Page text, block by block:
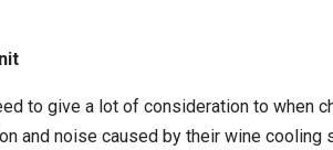
to give a lot of consideration to when
and noise caused by their wine cooling